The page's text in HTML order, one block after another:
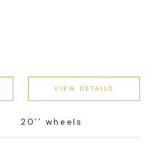
VIEW DETAILS
20’’ wheels